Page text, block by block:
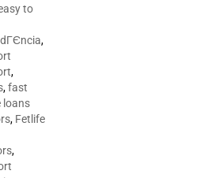
to
,
,
,fast
loans
, Fetlife
,